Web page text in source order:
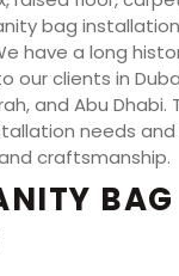
bag
have a long
our clients in
and Abu Dhabi.
needs
craftsmanship.
BAG